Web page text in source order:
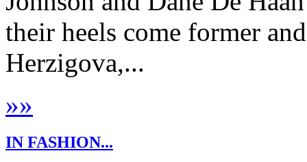
their heels come former
Herzigova,...
»»
IN FASHION...